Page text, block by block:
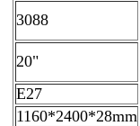
3088
20"
E27
1160*2400*28mm